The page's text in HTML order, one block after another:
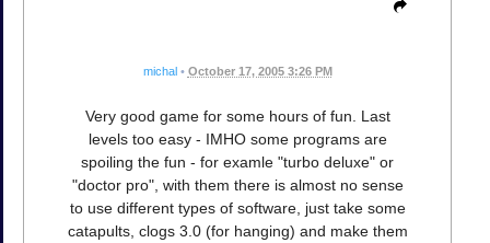
michal • October 17, 2005 3:26 PM
Very good game for some hours of fun. Last
levels too easy - IMHO some programs are
spoiling the fun - for examle "turbo deluxe" or
"doctor pro", with them there is almost no sense
to use different types of software, just take some
catapults, clogs 3.0 (for hanging) and make them